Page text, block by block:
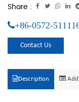
Share :
+86-0572-
Contact Us
Description